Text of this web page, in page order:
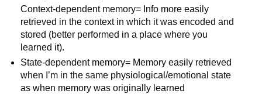
Context-dependent memory= Info more easily
retrieved in the context in which it was encoded and
stored (better performed in a place where you
learned it).
State-dependent memory= Memory easily retrieved
when I’m in the same physiological/emotional state
as when memory was originally learned